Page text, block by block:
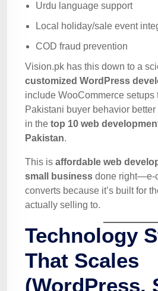
Urdu language support
Local holiday/sale event
COD fraud prevention
Vision.pk has this down to a
customized WordPress
include WooCommerce setups
Pakistani buyer behavior
in the top 10 web
Pakistan.
This is affordable web
small business done right—e-
converts because it’s built for
actually selling to.
Technology
That Scales
(WordPress,